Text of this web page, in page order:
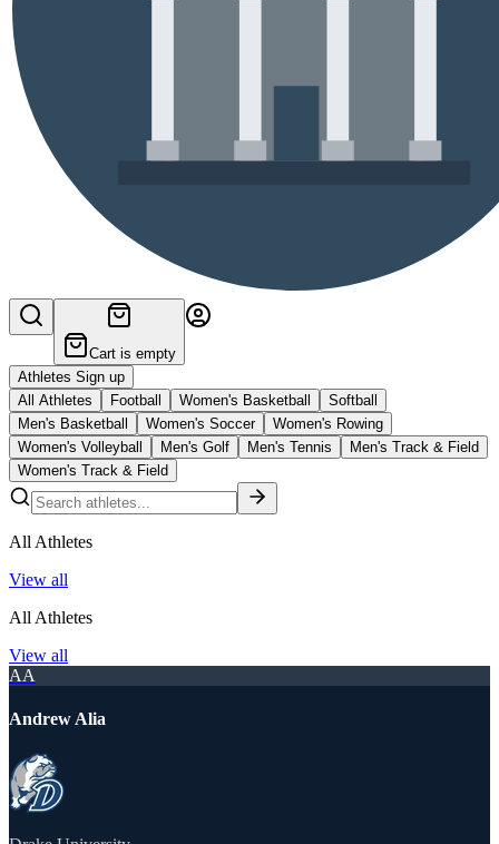
Cart is empty
Athletes Sign up
All Athletes
Football Women's Basketball
Softball
Men's Basketball
Women's Soccer
Women's Rowing
Women's Volleyball
Men's Golf Men's Tennis
Men's Track & Field
Women's Track & Field
All Athletes
View all
All Athletes
View all
AA
Andrew Alia